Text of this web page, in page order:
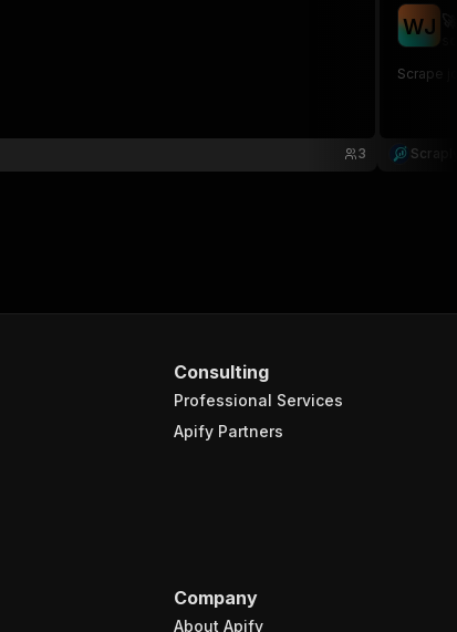
3
WJ
Scrape
Consulting
Professional Services
Apify Partners
Company
About Apify